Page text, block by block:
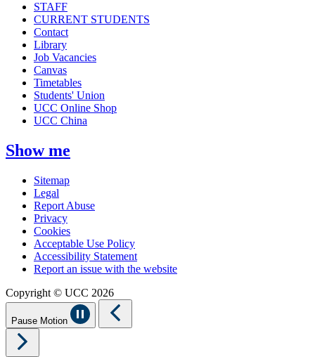
STAFF
CURRENT STUDENTS
Contact
Library
Job Vacancies
Canvas
Timetables
Students' Union
UCC Online Shop
UCC China
Show me
Sitemap
Legal
Report Abuse
Privacy
Cookies
Acceptable Use Policy
Accessibility Statement
Report an issue with the website
Copyright © UCC 2026
Pause Motion